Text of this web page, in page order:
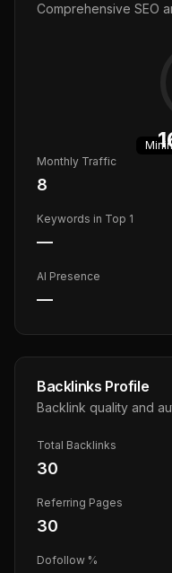
Comprehensive SEO
Monthly Traffic
8
Keywords in Top 1
—
AI Presence
—
Backlinks Profile
Backlink quality and
Total Backlinks
30
Referring Pages
30
Dofollow %